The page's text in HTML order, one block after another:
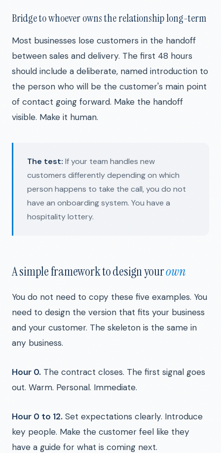
Bridge to whoever owns the relationship long-term
Most businesses lose customers in the handoff
between sales and delivery. The first 48 hours
should include a deliberate, named introduction to
the person who will be the customer's main point
of contact going forward. Make the handoff
visible. Make it human.
The test: If your team handles new
customers differently depending on which
person happens to take the call, you do not
have an onboarding system. You have a
hospitality lottery.
A simple framework to design yourown
You do not need to copy these five examples. You
need to design the version that fits your business
and your customer. The skeleton is the same in
any business.
Hour 0. The contract closes. The first signal goes
out. Warm. Personal. Immediate.
Hour 0 to 12. Set expectations clearly. Introduce
key people. Make the customer feel like they
have a guide for what is coming next.